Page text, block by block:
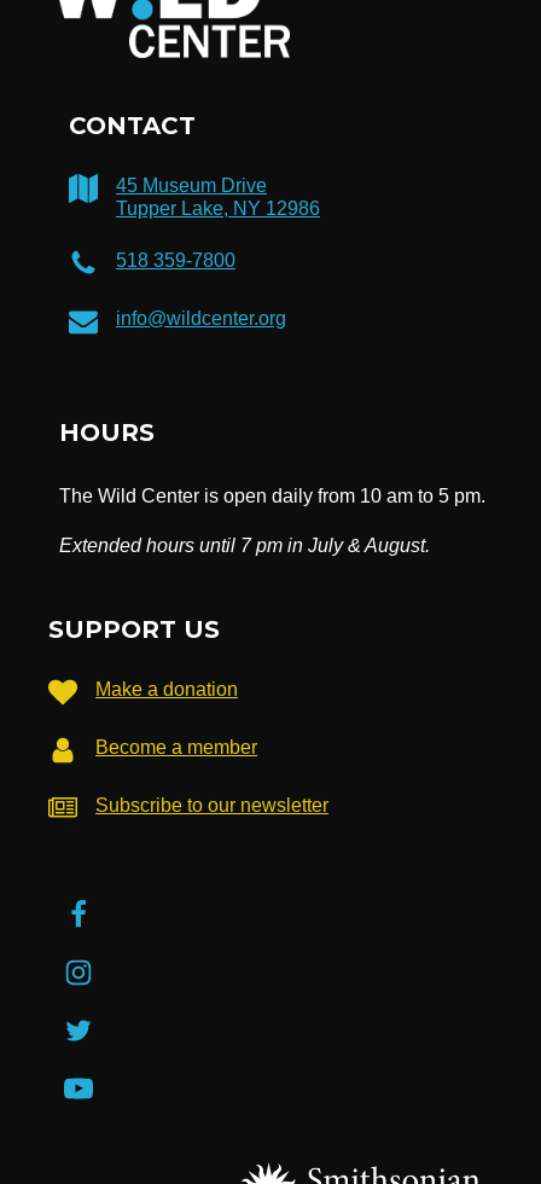
CONTACT
45 Museum Drive
Tupper Lake, NY 12986
518 359-7800
info@wildcenter.org
HOURS
The Wild Center is open daily from 10 am to 5 pm.
Extended hours until 7 pm in July & August.
SUPPORT US
Make a donation
Become a member
Subscribe to our newsletter